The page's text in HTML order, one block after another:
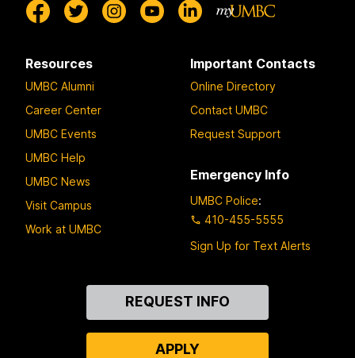
Resources
UMBC Alumni
Career Center
UMBC Events
UMBC Help
UMBC News
Visit Campus
Work at UMBC
Important Contacts
Online Directory
Contact UMBC
Request Support
Emergency Info
UMBC Police:
410-455-5555
Sign Up for Text Alerts
REQUEST INFO
APPLY